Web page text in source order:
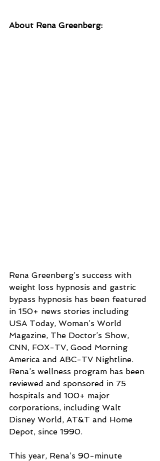
About Rena Greenberg:
Rena Greenberg’s success with
weight loss hypnosis and gastric
bypass hypnosis has been featured
in 150+ news stories including
USA Today, Woman’s World
Magazine, The Doctor’s Show,
CNN, FOX-TV, Good Morning
America and ABC-TV Nightline.
Rena’s wellness program has been
reviewed and sponsored in 75
hospitals and 100+ major
corporations, including Walt
Disney World, AT&T and Home
Depot, since 1990.
This year, Rena’s 90-minute